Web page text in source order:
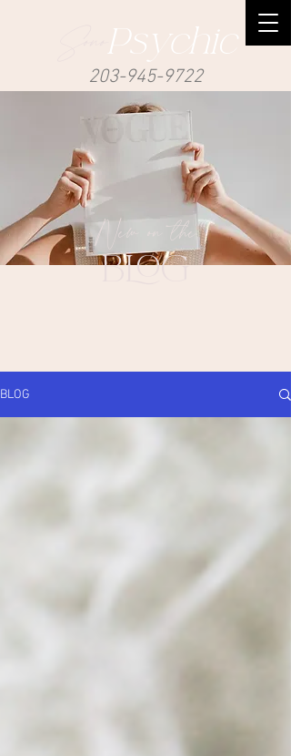
Psychic
203-945-9722
New on the
BLOG
BLOG